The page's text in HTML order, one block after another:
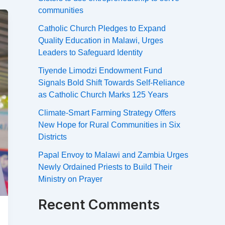
communities
Catholic Church Pledges to Expand
Quality Education in Malawi, Urges
Leaders to Safeguard Identity
Tiyende Limodzi Endowment Fund
Signals Bold Shift Towards Self-Reliance
as Catholic Church Marks 125 Years
Climate-Smart Farming Strategy Offers
New Hope for Rural Communities in Six
Districts
Papal Envoy to Malawi and Zambia Urges
Newly Ordained Priests to Build Their
Ministry on Prayer
Recent Comments